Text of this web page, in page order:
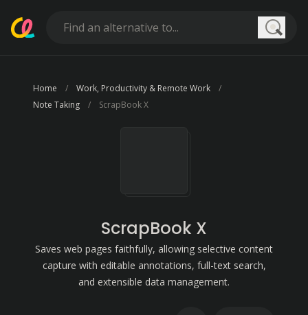
Home
Work, Productivity & Remote Work
Note Taking
ScrapBook X
ScrapBook X
Saves web pages faithfully, allowing selective content
capture with editable annotations, full-text search,
and extensible data management.